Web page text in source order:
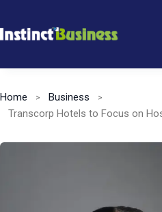
to
Home
Business